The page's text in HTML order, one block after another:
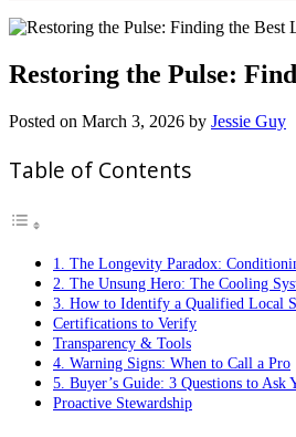
Restoring the Pulse:
Posted on March 3, 2026 by Jessie Guy
Table of Contents
1. The Longevity Paradox:
2. The Unsung Hero: The Cooling
3. How to Identify a Qualified Local
Certifications to Verify
Transparency & Tools
4. Warning Signs: When to Call a Pro
5. Buyer’s Guide: 3 Questions to Ask
Proactive Stewardship